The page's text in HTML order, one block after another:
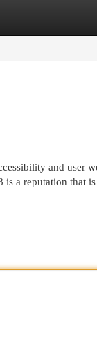
and user
a reputation that